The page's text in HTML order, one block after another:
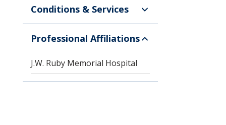
Conditions & Services
Professional Affiliations
J.W. Ruby Memorial Hospital